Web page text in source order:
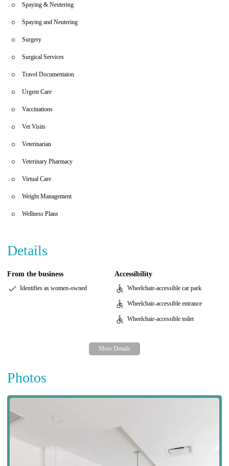
Spaying & Neutering
Spaying and Neutering
Surgery
Surgical Services
Travel Documentaion
Urgent Care
Vaccinations
Vet Visits
Veterinarian
Veterinary Pharmacy
Virtual Care
Weight Management
Wellness Plans
Details
From the business
Identifies as women-owned
Accessibility
Wheelchair-accessible car park
Wheelchair-accessible entrance
Wheelchair-accessible toilet
Photos